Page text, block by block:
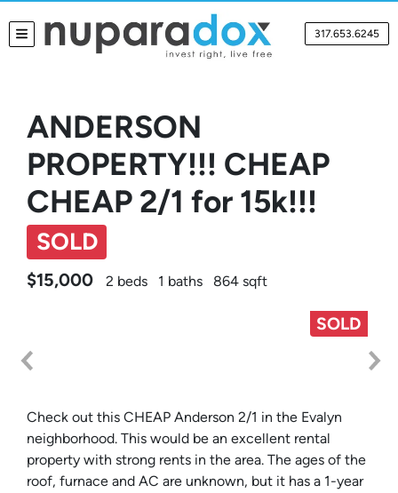
TOGGLE MENU 317.653.6245
ANDERSON
PROPERTY!!! CHEAP
CHEAP 2/1 for 15k!!!
SOLD
$15,000 2 beds 1 baths 864 sqft
SOLD
Check out this CHEAP Anderson 2/1 in the Evalyn
neighborhood. This would be an excellent rental
property with strong rents in the area. The ages of the
roof, furnace and AC are unknown, but it has a 1-year